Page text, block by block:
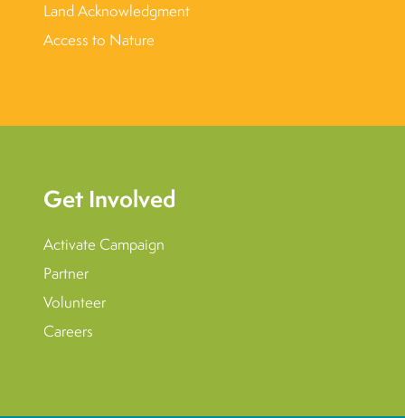
Land Acknowledgment
Access to Nature
Get Involved
Activate Campaign
Partner
Volunteer
Careers